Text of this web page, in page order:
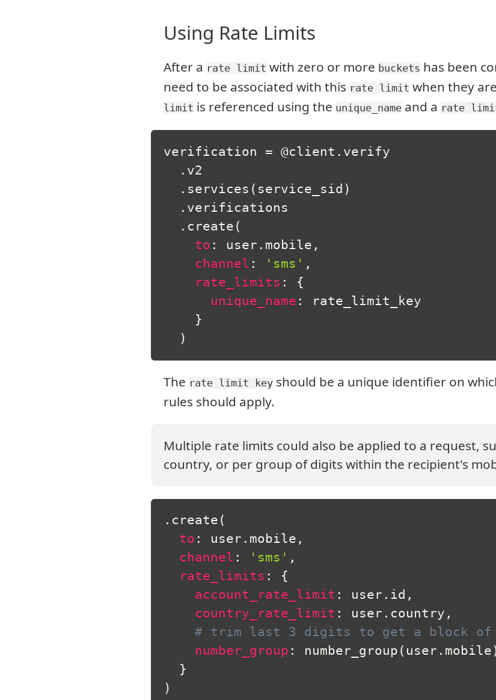
Using Rate Limits
After a rate limit with zero or more buckets has been
need to be associated with this rate limit when they
limit is referenced using the unique_name and a rate
verification = @client . verify
. v2
. services ( service_sid )
. verifications
. create (
to : user . mobile ,
channel : 'sms' ,
rate_limits :
{
unique_name :
rate_limit_key
}
)
The rate limit key should be a unique identifier on
rules should apply.
Multiple rate limits could also be applied to a request,
country, or per group of digits within the recipient's
. create (
to : user . mobile ,
channel : 'sms' ,
rate_limits :
{
account_rate_limit : user . id ,
country_rate_limit : user . country ,
# trim last 3 digits to get a block of
number_group : number_group ( user . mobile
}
)